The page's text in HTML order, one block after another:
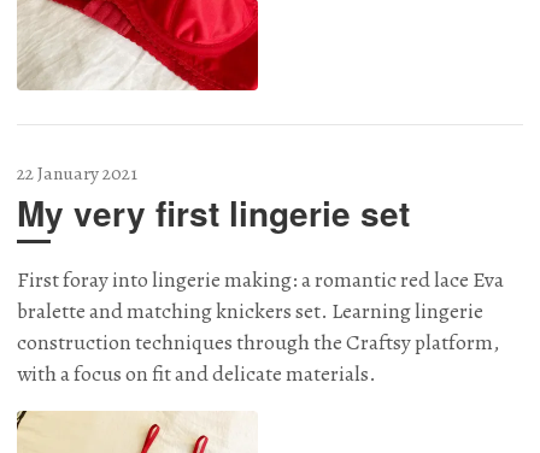
22 January 2021
My very first lingerie set
First foray into lingerie making: a romantic red lace Eva
bralette and matching knickers set. Learning lingerie
construction techniques through the Craftsy platform,
with a focus on fit and delicate materials.